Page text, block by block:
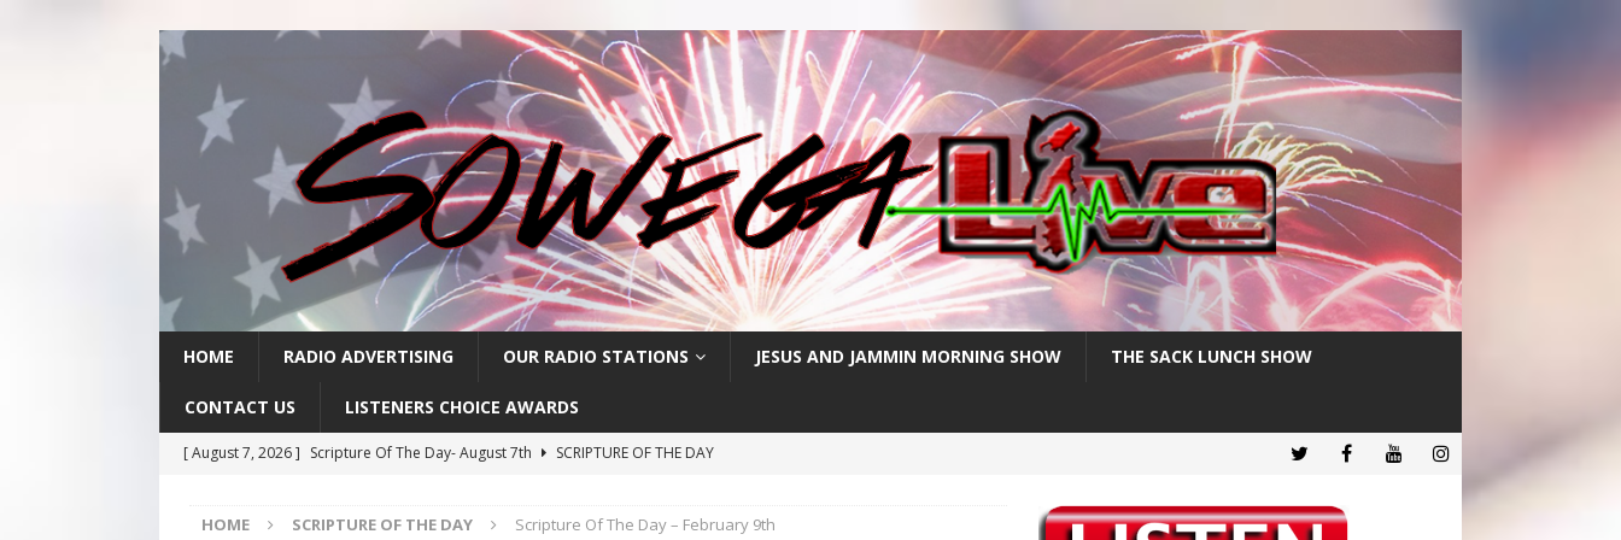
HOME RADIO ADVERTISING OUR RADIO STATIONS JESUS AND JAMMIN MORNING SHOW THE SACK LUNCH SHOW
CONTACT US LISTENERS CHOICE AWARDS
[ August 7, 2026 ] Scripture Of The Day- August 7th
SCRIPTURE OF THE DAY
[ August 5, 2026 ] Scripture Of The Day- August 5th
SCRIPTURE OF THE DAY
HOME SCRIPTURE OF THE DAY Scripture Of The Day – February 9th